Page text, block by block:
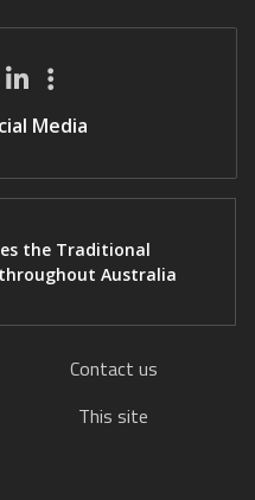
Media
the Traditional
Australia
Contact us
This site